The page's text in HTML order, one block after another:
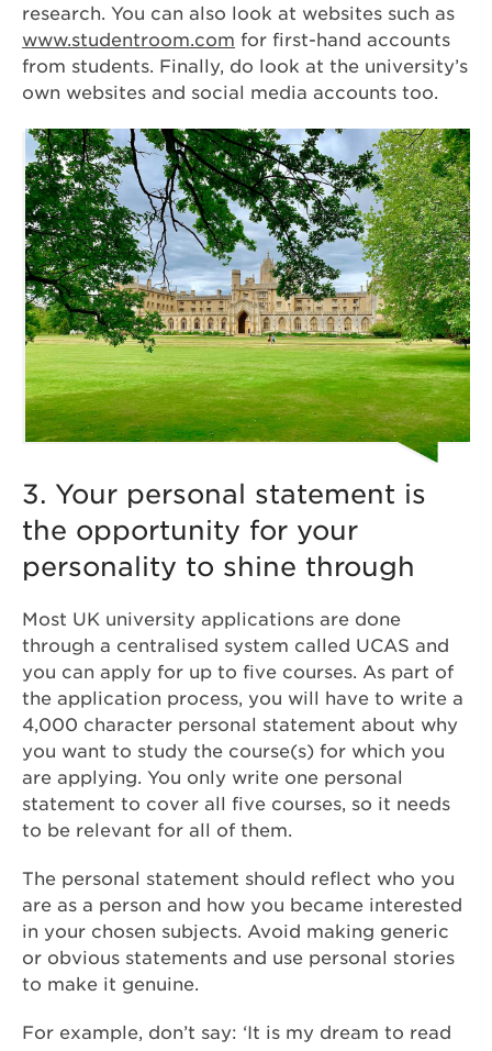
research. You can also look at websites such as
www.studentroom.com for first-hand accounts
from students. Finally, do look at the university’s
own websites and social media accounts too.
3. Your personal statement is
the opportunity for your
personality to shine through
Most UK university applications are done
through a centralised system called UCAS and
you can apply for up to five courses. As part of
the application process, you will have to write a
4,000 character personal statement about why
you want to study the course(s) for which you
are applying. You only write one personal
statement to cover all five courses, so it needs
to be relevant for all of them.
The personal statement should reflect who you
are as a person and how you became interested
in your chosen subjects. Avoid making generic
or obvious statements and use personal stories
to make it genuine.
For example, don’t say: ‘It is my dream to read